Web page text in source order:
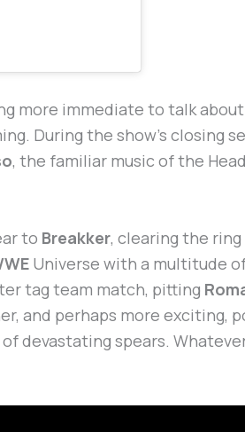
more immediate to talk
During the show’s closing
, the familiar music of the
to Breakker, clearing the ring
Universe with a multitude
tag team match, pitting
and perhaps more exciting,
devastating spears.